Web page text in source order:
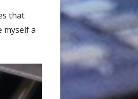
that
myself a